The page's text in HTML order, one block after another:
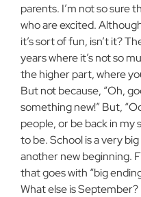
parents. I’m not so sure
who are excited.
it’s sort of fun, isn’t it?
years where it’s not so
the higher part, where
But not because, “Oh,
something new!” But,
people, or be back in my
to be. School is a very
another new beginning.
that goes with “big
What else is September?